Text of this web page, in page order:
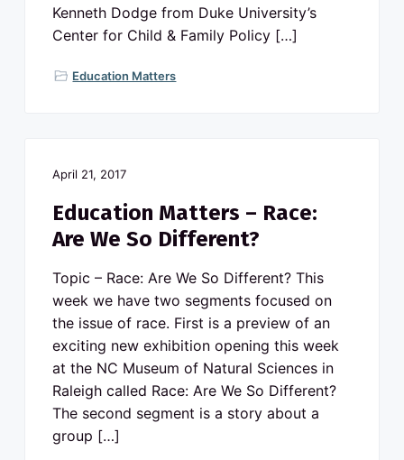
Kenneth Dodge from Duke University’s
Center for Child & Family Policy […]
Education Matters
April 21, 2017
Education Matters – Race:
Are We So Different?
Topic – Race: Are We So Different? This
week we have two segments focused on
the issue of race. First is a preview of an
exciting new exhibition opening this week
at the NC Museum of Natural Sciences in
Raleigh called Race: Are We So Different?
The second segment is a story about a
group […]